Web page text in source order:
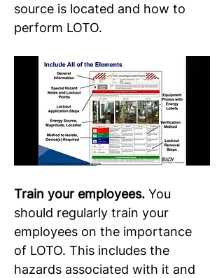
source is located and how to
perform LOTO.
Train your employees. You
should regularly train your
employees on the importance
of LOTO. This includes the
hazards associated with it and